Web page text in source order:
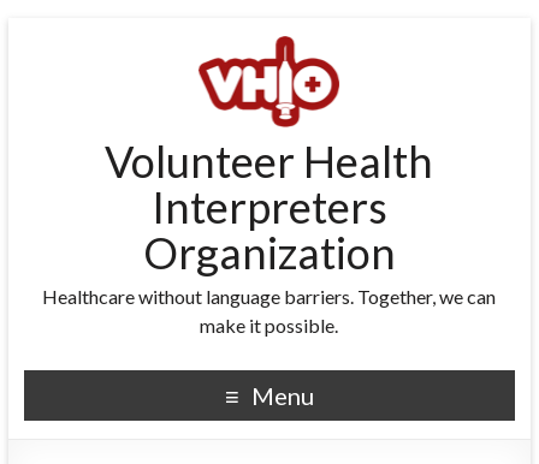
Volunteer Health
Interpreters
Organization
Healthcare without language barriers. Together, we can
make it possible.
Menu